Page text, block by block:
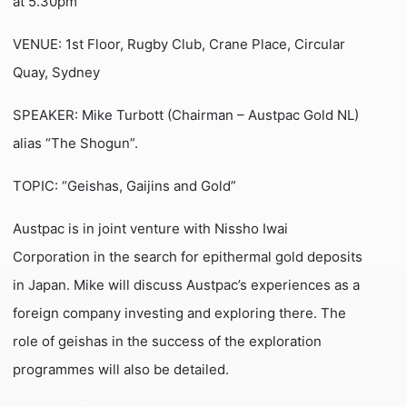
VENUE: 1st Floor, Rugby Club, Crane Place, Circular
Quay, Sydney
SPEAKER: Mike Turbott (Chairman – Austpac Gold NL)
alias “The Shogun”.
TOPIC: “Geishas, Gaijins and Gold”
Austpac is in joint venture with Nissho Iwai
Corporation in the search for epithermal gold deposits
in Japan. Mike will discuss Austpac’s experiences as a
foreign company investing and exploring there. The
role of geishas in the success of the exploration
programmes will also be detailed.